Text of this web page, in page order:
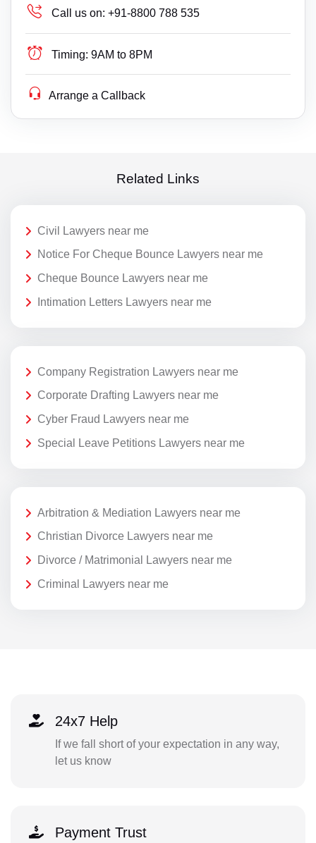
Call us on: +91-8800 788 535
Timing: 9AM to 8PM
Arrange a Callback
Related Links
Civil Lawyers near me
Notice For Cheque Bounce Lawyers near me
Cheque Bounce Lawyers near me
Intimation Letters Lawyers near me
Company Registration Lawyers near me
Corporate Drafting Lawyers near me
Cyber Fraud Lawyers near me
Special Leave Petitions Lawyers near me
Arbitration & Mediation Lawyers near me
Christian Divorce Lawyers near me
Divorce / Matrimonial Lawyers near me
Criminal Lawyers near me
24x7 Help
If we fall short of your expectation in any way,
let us know
Payment Trust